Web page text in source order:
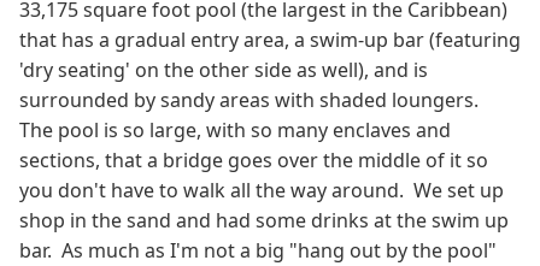
33,175 square foot pool (the largest in the Caribbean)
that has a gradual entry area, a swim-up bar (featuring
'dry seating' on the other side as well), and is
surrounded by sandy areas with shaded loungers.
The pool is so large, with so many enclaves and
sections, that a bridge goes over the middle of it so
you don't have to walk all the way around. We set up
shop in the sand and had some drinks at the swim up
bar. As much as I'm not a big "hang out by the pool"